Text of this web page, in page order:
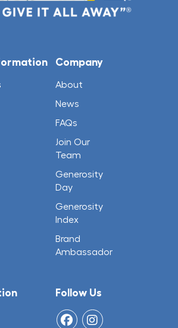
Company
About
News
FAQs
Join Our
Team
Generosity
Day
Generosity
Index
Brand
Ambassador
Follow Us